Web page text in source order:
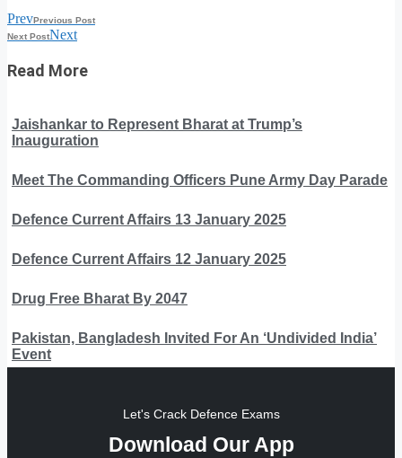
PrevPrevious Post
Next PostNext
Read More
Jaishankar to Represent Bharat at Trump’s
Inauguration
Meet The Commanding Officers Pune Army Day Parade
Defence Current Affairs 13 January 2025
Defence Current Affairs 12 January 2025
Drug Free Bharat By 2047
Pakistan, Bangladesh Invited For An ‘Undivided India’
Event
Let's Crack Defence Exams
Download Our App